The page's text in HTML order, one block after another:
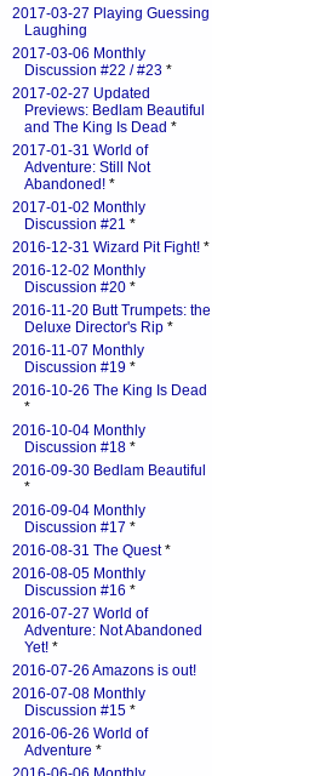
2017-03-27 Playing Guessing
Laughing
2017-03-06 Monthly
Discussion #22 / #23 *
2017-02-27 Updated
Previews: Bedlam Beautiful
and The King Is Dead *
2017-01-31 World of
Adventure: Still Not
Abandoned! *
2017-01-02 Monthly
Discussion #21 *
2016-12-31 Wizard Pit Fight! *
2016-12-02 Monthly
Discussion #20 *
2016-11-20 Butt Trumpets: the
Deluxe Director's Rip *
2016-11-07 Monthly
Discussion #19 *
2016-10-26 The King Is Dead
*
2016-10-04 Monthly
Discussion #18 *
2016-09-30 Bedlam Beautiful
*
2016-09-04 Monthly
Discussion #17 *
2016-08-31 The Quest*
2016-08-05 Monthly
Discussion #16 *
2016-07-27 World of
Adventure: Not Abandoned
Yet! *
2016-07-26 Amazons is out!
2016-07-08 Monthly
Discussion #15 *
2016-06-26 World of
Adventure *